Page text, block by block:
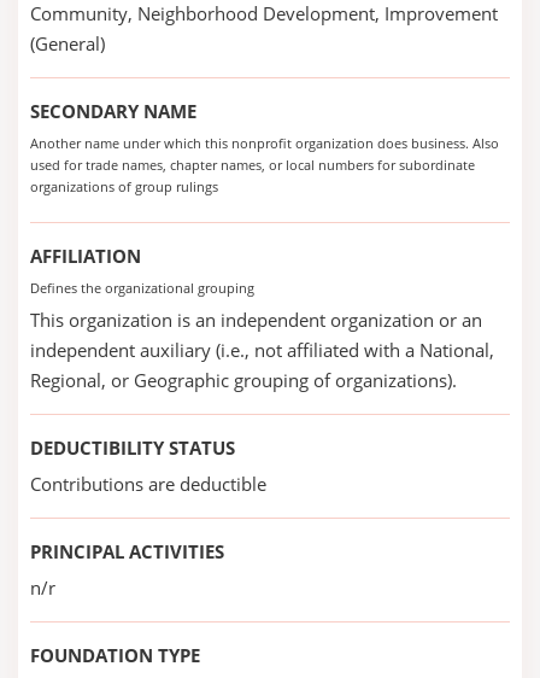
Community, Neighborhood Development, Improvement
(General)
SECONDARY NAME
Another name under which this nonprofit organization does business. Also
used for trade names, chapter names, or local numbers for subordinate
organizations of group rulings
AFFILIATION
Defines the organizational grouping
This organization is an independent organization or an
independent auxiliary (i.e., not affiliated with a National,
Regional, or Geographic grouping of organizations).
DEDUCTIBILITY STATUS
Contributions are deductible
PRINCIPAL ACTIVITIES
n/r
FOUNDATION TYPE